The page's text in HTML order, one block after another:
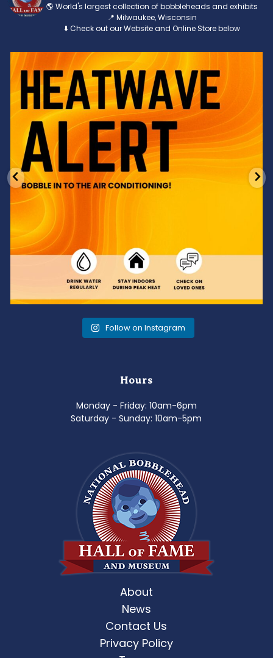
🌎 World's largest collection of bobbleheads and exhibits
📍 Milwaukee, Wisconsin
⬇️ Check out our Website and Online Store below
Feeling the heat? 🔥 Escape the scorcher and cool
3 0
Follow on Instagram
Hours
Monday - Friday: 10am-6pm
Saturday - Sunday: 10am-5pm
About
News
Contact Us
Privacy Policy